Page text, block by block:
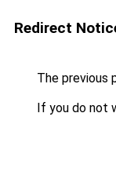
Redirect
The previous
If you do not